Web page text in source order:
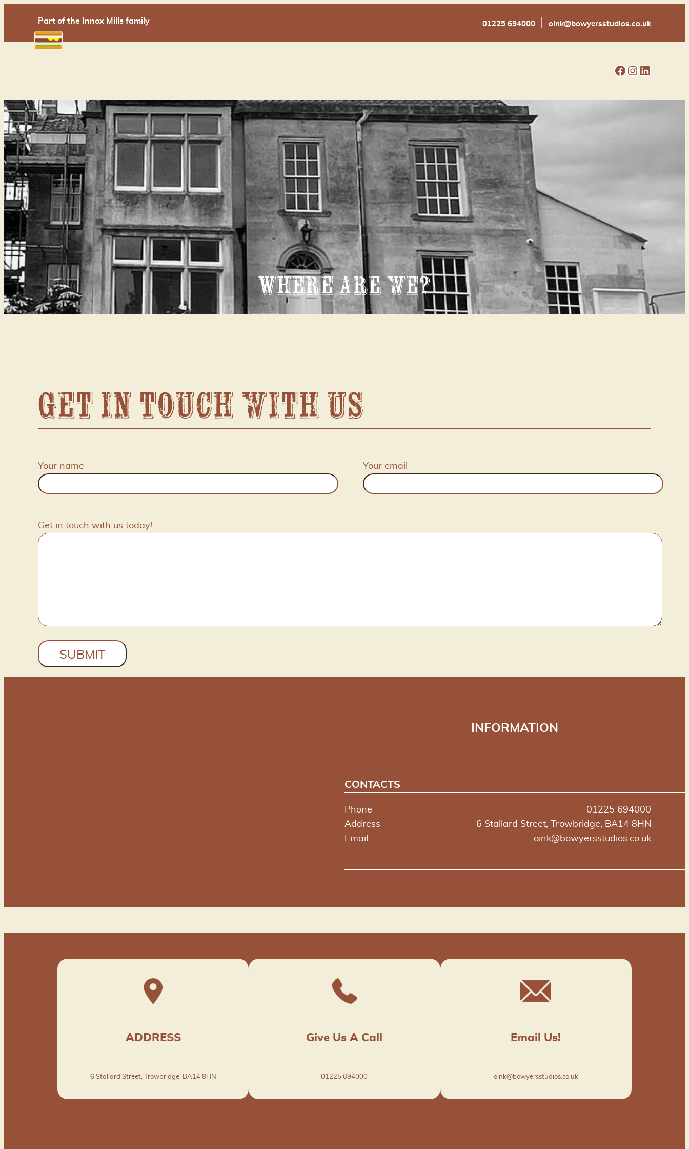
content
Part of the Innox Mills family 01225 694000 oink@bowyersstudios.co.uk
Facebook InstagramLinkedIn
Where are we?
Get in touch with us
Your name Your email
Get in touch with us today!
INFORMATION
CONTACTS
Phone
01225 694000
Address
6 Stallard Street, Trowbridge, BA14 8HN
Email
oink@bowyersstudios.co.uk
ADDRESS
6 Stallard Street, Trowbridge, BA14 8HN
Give Us A Call
01225 694000
Email Us!
oink@bowyersstudios.co.uk